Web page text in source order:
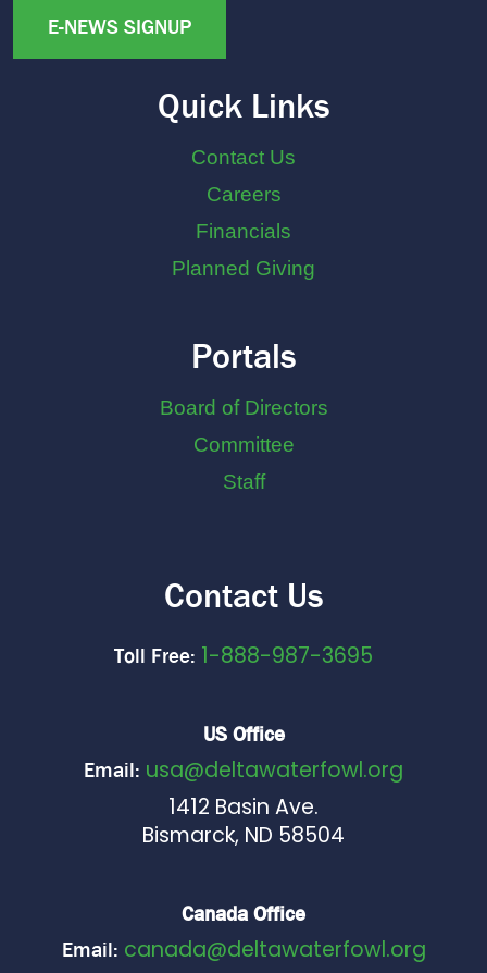
E-NEWS SIGNUP
Quick Links
Contact Us
Careers
Financials
Planned Giving
Portals
Board of Directors
Committee
Staff
Contact Us
Toll Free: 1-888-987-3695
US Office
Email: usa@deltawaterfowl.org
1412 Basin Ave.
Bismarck, ND 58504
Canada Office
Email: canada@deltawaterfowl.org